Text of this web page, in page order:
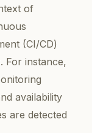
of
(CI/CD)
For instance,
availability
are detected